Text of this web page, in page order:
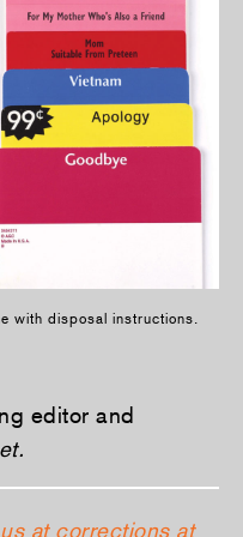
with disposal instructions.
editor and
at corrections at